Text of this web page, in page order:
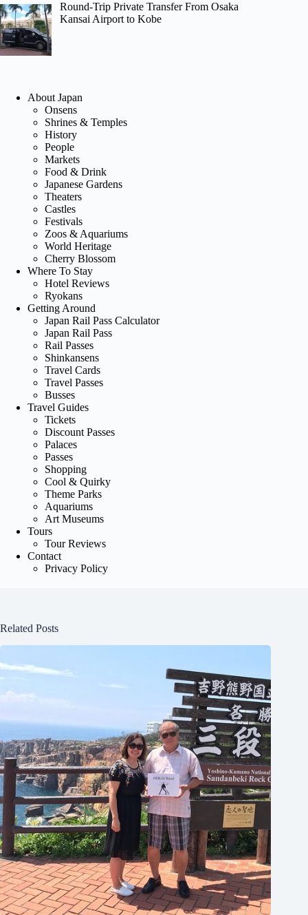
Round-Trip Private Transfer From Osaka
Kansai Airport to Kobe
About Japan
Onsens
Shrines & Temples
History
People
Markets
Food & Drink
Japanese Gardens
Theaters
Castles
Festivals
Zoos & Aquariums
World Heritage
Cherry Blossom
Where To Stay
Hotel Reviews
Ryokans
Getting Around
Japan Rail Pass Calculator
Japan Rail Pass
Rail Passes
Shinkansens
Travel Cards
Travel Passes
Busses
Travel Guides
Tickets
Discount Passes
Palaces
Passes
Shopping
Cool & Quirky
Theme Parks
Aquariums
Art Museums
Tours
Tour Reviews
Contact
Privacy Policy
Related Posts